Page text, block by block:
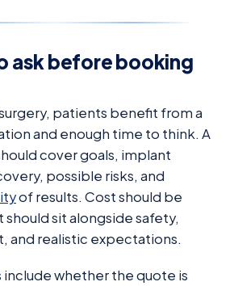
ask before booking
patients benefit from a
and enough time to think. A
cover goals, implant
possible risks, and
of results. Cost should be
sit alongside safety,
and realistic expectations.
whether the quote is